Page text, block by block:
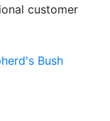
customer
Bush